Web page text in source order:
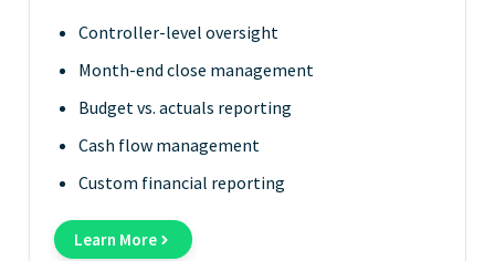
Controller-level oversight
Month-end close management
Budget vs. actuals reporting
Cash flow management
Custom financial reporting
Learn More